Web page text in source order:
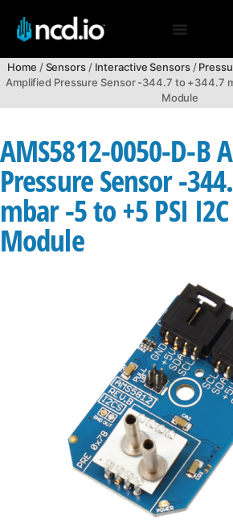
Home /Sensors/ Interactive Sensors/
Amplified Pressure Sensor -344.7 to +344.7
Module
AMS5812-0050-D-B
Pressure Sensor -
mbar -5 to +5 PSI
Module